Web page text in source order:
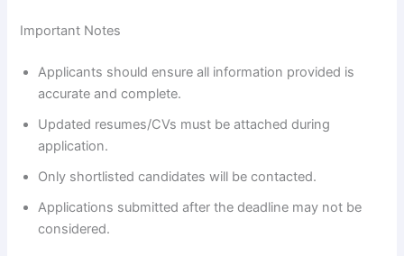
Important Notes
Applicants should ensure all information provided is
accurate and complete.
Updated resumes/CVs must be attached during
application.
Only shortlisted candidates will be contacted.
Applications submitted after the deadline may not be
considered.